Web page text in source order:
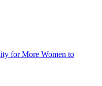
for More Women to